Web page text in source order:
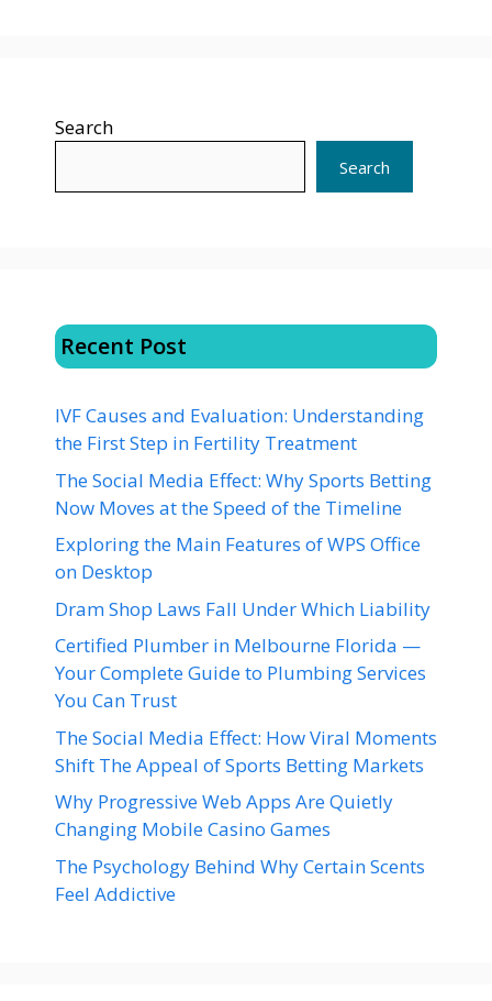
Search
Search
Recent Post
IVF Causes and Evaluation: Understanding
the First Step in Fertility Treatment
The Social Media Effect: Why Sports Betting
Now Moves at the Speed of the Timeline
Exploring the Main Features of WPS Office
on Desktop
Dram Shop Laws Fall Under Which Liability
Certified Plumber in Melbourne Florida —
Your Complete Guide to Plumbing Services
You Can Trust
The Social Media Effect: How Viral Moments
Shift The Appeal of Sports Betting Markets
Why Progressive Web Apps Are Quietly
Changing Mobile Casino Games
The Psychology Behind Why Certain Scents
Feel Addictive